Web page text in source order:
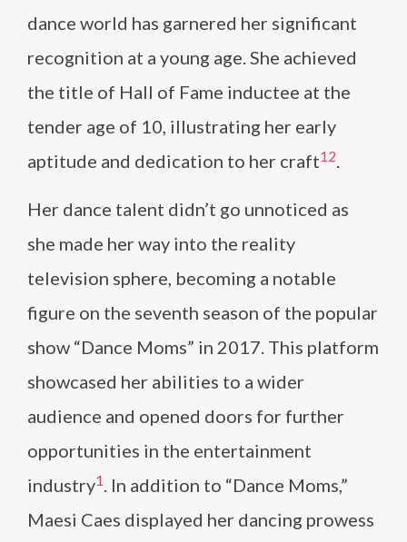
dance world has garnered her significant
recognition at a young age. She achieved
the title of Hall of Fame inductee at the
tender age of 10, illustrating her early
aptitude and dedication to her craft​1 2​.
Her dance talent didn’t go unnoticed as
she made her way into the reality
television sphere, becoming a notable
figure on the seventh season of the popular
show “Dance Moms” in 2017. This platform
showcased her abilities to a wider
audience and opened doors for further
opportunities in the entertainment
industry​1 ​. In addition to “Dance Moms,”
Maesi Caes displayed her dancing prowess